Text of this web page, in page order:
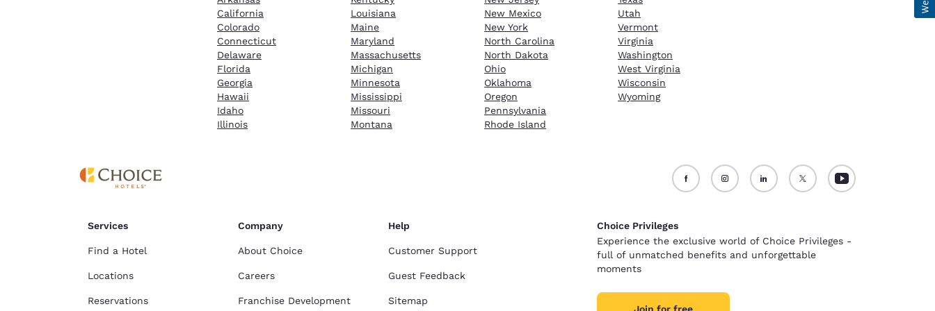
California
Colorado
Connecticut
Delaware
Florida
Georgia
Hawaii
Idaho
Illinois
Louisiana
Maine
Maryland
Massachusetts
Michigan
Minnesota
Mississippi
Missouri
Montana
New Mexico
New York
North Carolina
North Dakota
Ohio
Oklahoma
Oregon
Pennsylvania
Rhode Island
Utah
Vermont
Virginia
Washington
West Virginia
Wisconsin
Wyoming
Services
Find a Hotel
Locations
Reservations
Company
About Choice
Careers
Franchise Development
Help
Customer Support
Guest Feedback
Sitemap
Choice Privileges
Experience the exclusive world of Choice Privileges -
full of unmatched benefits and unforgettable
moments